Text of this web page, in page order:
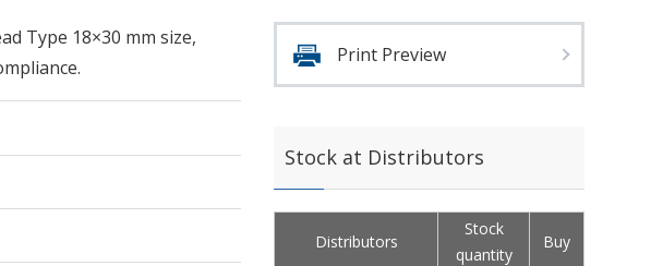
Type 18×30 mm size,
Print Preview
Stock at Distributors
Distributors
Stock
quantity
Buy